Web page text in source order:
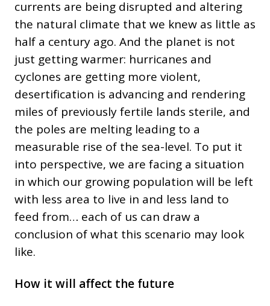
currents are being disrupted and altering
the natural climate that we knew as little as
half a century ago. And the planet is not
just getting warmer: hurricanes and
cyclones are getting more violent,
desertification is advancing and rendering
miles of previously fertile lands sterile, and
the poles are melting leading to a
measurable rise of the sea-level. To put it
into perspective, we are facing a situation
in which our growing population will be left
with less area to live in and less land to
feed from… each of us can draw a
conclusion of what this scenario may look
like.
How it will affect the future